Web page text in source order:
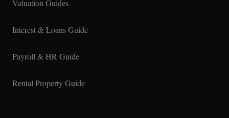
Valuation Guides
Interest & Loans Guide
Payroll & HR Guide
Rental Property Guide